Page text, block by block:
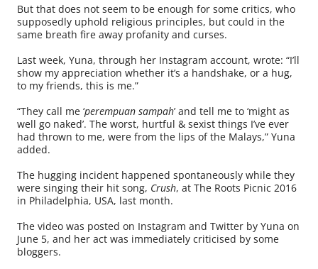
But that does not seem to be enough for some critics, who
supposedly uphold religious principles, but could in the
same breath fire away profanity and curses.
Last week, Yuna, through her Instagram account, wrote: “I’ll
show my appreciation whether it’s a handshake, or a hug,
to my friends, this is me.”
“They call me ‘perempuan sampah’ and tell me to ‘might as
well go naked’. The worst, hurtful & sexist things I’ve ever
had thrown to me, were from the lips of the Malays,” Yuna
added.
The hugging incident happened spontaneously while they
were singing their hit song, Crush, at The Roots Picnic 2016
in Philadelphia, USA, last month.
The video was posted on Instagram and Twitter by Yuna on
June 5, and her act was immediately criticised by some
bloggers.